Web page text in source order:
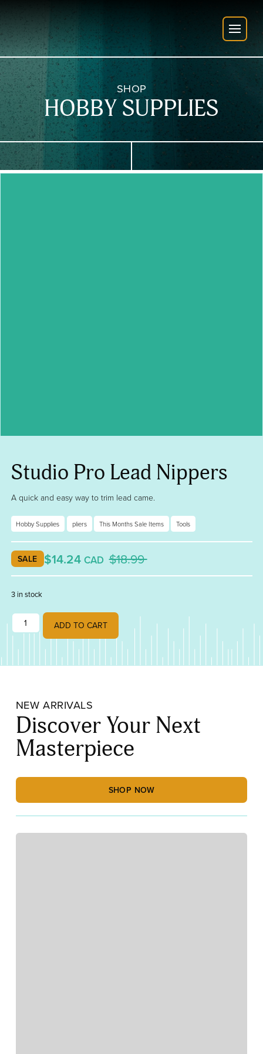
SHOP
HOBBY SUPPLIES
Studio Pro Lead Nippers
A quick and easy way to trim lead came.
Hobby Supplies pliers This Months Sale Items Tools
SALE $14.24 CAD $18.99
3 in stock
Studio Pro Lead Nippers quantity
ADD TO CART
NEW ARRIVALS
Discover Your Next
Masterpiece
SHOP NOW